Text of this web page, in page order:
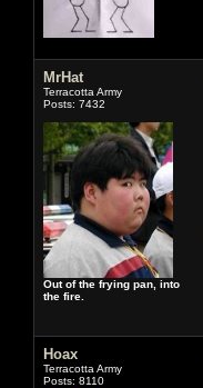
MrHat
Terracotta Army
Posts: 7432
Out of the frying pan, into
the fire.
Hoax
Terracotta Army
Posts: 8110